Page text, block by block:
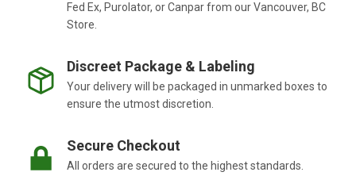
Fed Ex, Purolator, or Canpar from our Vancouver, BC
Store.
Discreet Package & Labeling
Your delivery will be packaged in unmarked boxes to
ensure the utmost discretion.
Secure Checkout
All orders are secured to the highest standards.